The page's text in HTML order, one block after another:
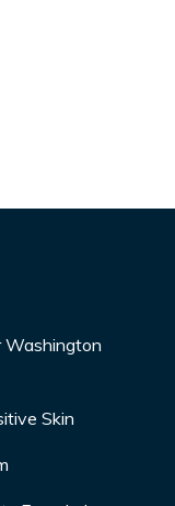
Washington
Skin